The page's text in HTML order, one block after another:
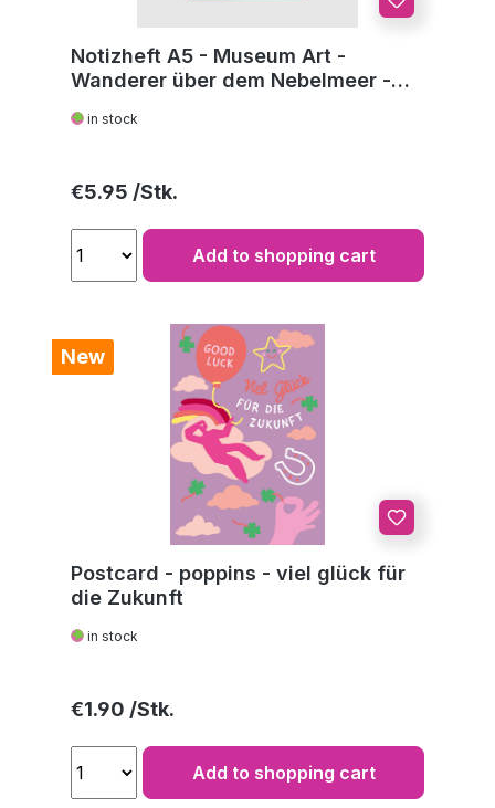
Notizheft A5 - Museum Art -
Wanderer über dem Nebelmeer -
in stock
Regular price:
€5.95
Add to shopping cart
New
Postcard - poppins - viel glück für
die Zukunft
in stock
Regular price:
€1.90
Add to shopping cart